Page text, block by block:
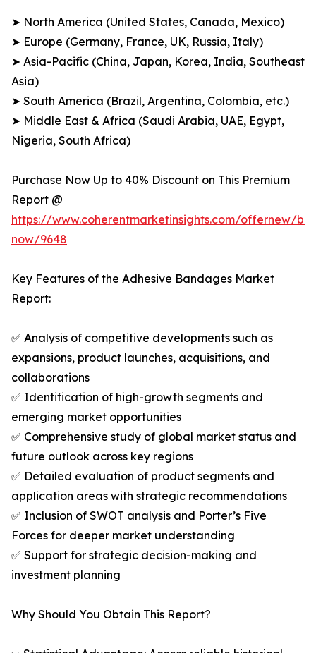
➤ North America (United States, Canada, Mexico)
➤ Europe (Germany, France, UK, Russia, Italy)
➤ Asia-Pacific (China, Japan, Korea, India, Southeast
Asia)
➤ South America (Brazil, Argentina, Colombia, etc.)
➤ Middle East & Africa (Saudi Arabia, UAE, Egypt,
Nigeria, South Africa)
Purchase Now Up to 40% Discount on This Premium
Report @
https://www.coherentmarketinsights.com/offernew/
now/9648
Key Features of the Adhesive Bandages Market
Report:
✅ Analysis of competitive developments such as
expansions, product launches, acquisitions, and
collaborations
✅ Identification of high-growth segments and
emerging market opportunities
✅ Comprehensive study of global market status and
future outlook across key regions
✅ Detailed evaluation of product segments and
application areas with strategic recommendations
✅ Inclusion of SWOT analysis and Porter’s Five
Forces for deeper market understanding
✅ Support for strategic decision-making and
investment planning
Why Should You Obtain This Report?